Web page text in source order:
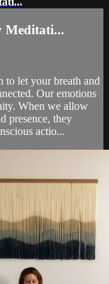
Meditati...
to let your breath and
Our emotions
When we allow
presence, they
actio...